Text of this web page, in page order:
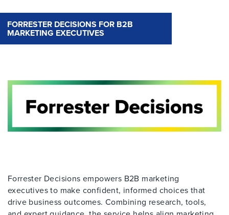
FORRESTER DECISIONS FOR B2B
MARKETING EXECUTIVES
Forrester Decisions empowers B2B marketing
executives to make confident, informed choices that
drive business outcomes. Combining research, tools,